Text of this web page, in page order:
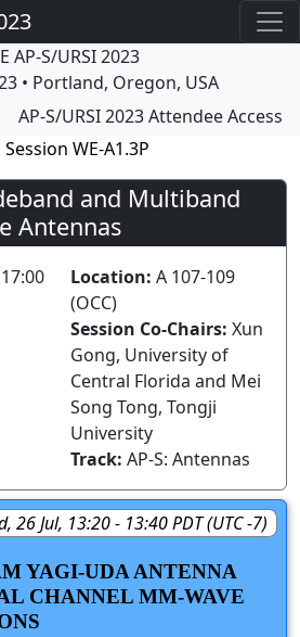
AP-S/URSI 2023
• Portland, Oregon, USA
AP-S/URSI 2023 Attendee Access
Session WE-A1.3P
and Multiband
Antennas
Location: A 107-109
(OCC)
Session Co-Chairs: Xun
Gong, University of
Central Florida and Mei
Song Tong, Tongji
University
Track: AP-S: Antennas
26 Jul, 13:20 - 13:40 PDT (UTC -7)
YAGI-UDA ANTENNA
CHANNEL MM-WAVE